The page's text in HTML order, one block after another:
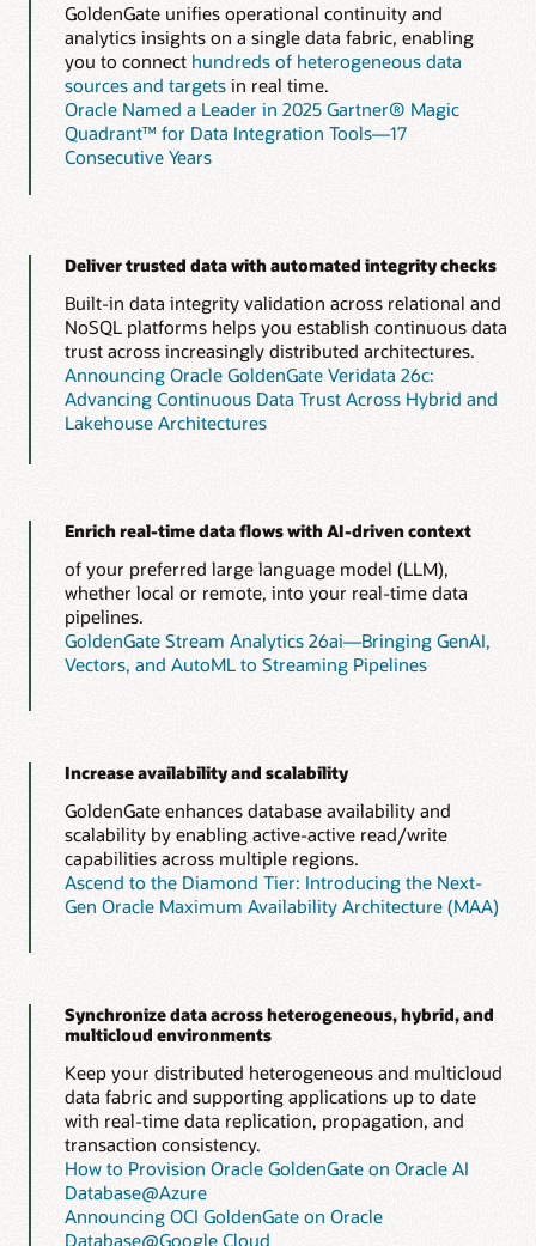
GoldenGate unifies operational continuity and
analytics insights on a single data fabric, enabling
you to connect hundreds of heterogeneous data
sources and targetsin real time.
Oracle Named a Leader in 2025 Gartner® Magic
Quadrant™ for Data Integration Tools—17
Consecutive Years
Deliver trusted data with automated integrity checks
Built-in data integrity validation across relational and
NoSQL platforms helps you establish continuous data
trust across increasingly distributed architectures.
Announcing Oracle GoldenGate Veridata 26c:
Advancing Continuous Data Trust Across Hybrid and
Lakehouse Architectures
Enrich real-time data flows with AI-driven context
of your preferred large language model (LLM),
whether local or remote, into your real-time data
pipelines.
GoldenGate Stream Analytics 26ai—Bringing GenAI,
Vectors, and AutoML to Streaming Pipelines
Increase availability and scalability
GoldenGate enhances database availability and
scalability by enabling active-active read/write
capabilities across multiple regions.
Ascend to the Diamond Tier: Introducing the Next-
Gen Oracle Maximum Availability Architecture (MAA)
Synchronize data across heterogeneous, hybrid, and
multicloud environments
Keep your distributed heterogeneous and multicloud
data fabric and supporting applications up to date
with real-time data replication, propagation, and
transaction consistency.
How to Provision Oracle GoldenGate on Oracle AI
Database@Azure
Announcing OCI GoldenGate on Oracle
Database@Google Cloud